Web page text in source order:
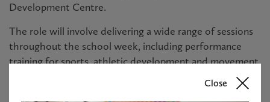
Close
Development Centre.
The role will involve delivering a wide range of sessions
throughout the school week, including performance
training for sports, athletic development and movement
training, injury rehabilitation support, and general fitness